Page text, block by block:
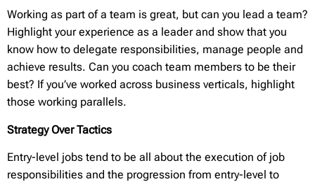
Working as part of a team is great, but can you lead a team?
Highlight your experience as a leader and show that you
know how to delegate responsibilities, manage people and
achieve results. Can you coach team members to be their
best? If you’ve worked across business verticals, highlight
those working parallels.
Strategy Over Tactics
Entry-level jobs tend to be all about the execution of job
responsibilities and the progression from entry-level to